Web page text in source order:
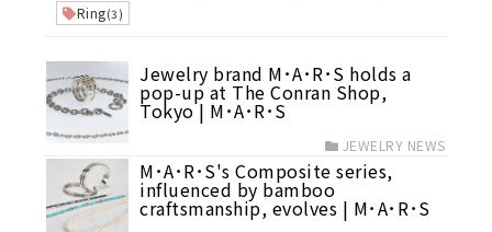
Ring(3)
Jewelry brand M･A･R･S holds a
pop-up at The Conran Shop,
Tokyo | M･A･R･S
JEWELRY NEWS
M･A･R･S's Composite series,
influenced by bamboo
craftsmanship, evolves | M･A･R･S